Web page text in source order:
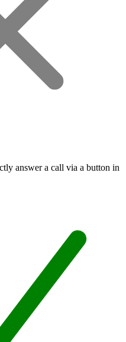
answer a call via a button in